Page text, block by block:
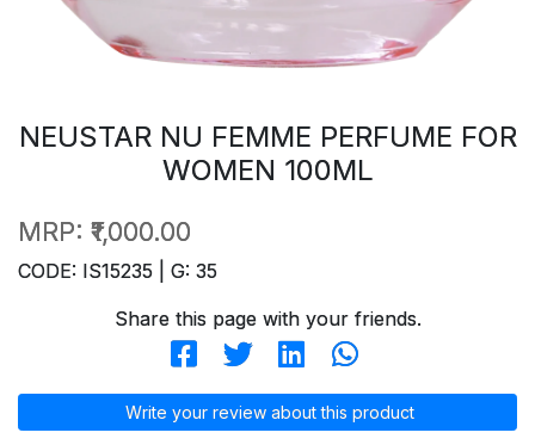
NEUSTAR NU FEMME PERFUME FOR
WOMEN 100ML
MRP: ₹1,000.00
CODE: IS15235 | G: 35
Share this page with your friends.
Write your review about this product